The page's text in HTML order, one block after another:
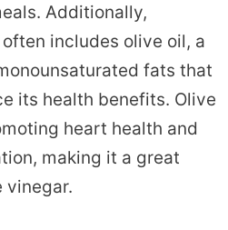
Additionally,
includes olive oil, a
fats that
its health benefits. Olive
heart health and
making it a great
vinegar.